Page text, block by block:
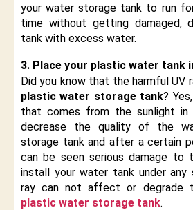
your water storage tank to run
time without getting damaged,
tank with excess water.
3. Place your plastic water tank
Did you know that the harmful UV
plastic water storage tank?
that comes from the sunlight
decrease the quality of the
storage tank and after a certain
can be seen serious damage to
install your water tank under any
ray can not affect or degrade
plastic water storage tank.